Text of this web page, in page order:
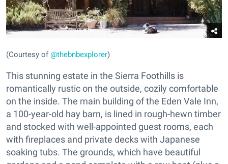
(Courtesy of@thebnbexplorer)
This stunning estate in the Sierra Foothills is
romantically rustic on the outside, cozily comfortable
on the inside. The main building of the Eden Vale Inn,
a 100-year-old hay barn, is lined in rough-hewn timber
and stocked with well-appointed guest rooms, each
with fireplaces and private decks with Japanese
soaking tubs. The grounds, which have beautiful